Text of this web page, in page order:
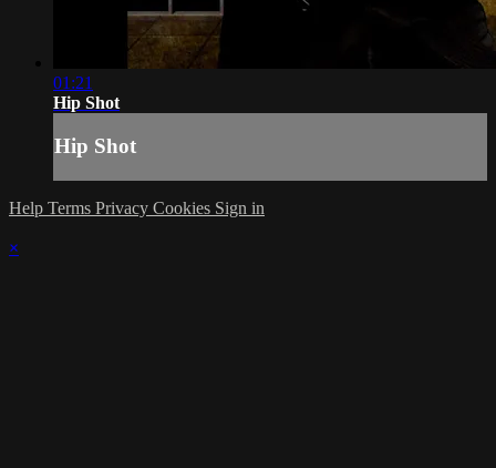
01:21
Hip Shot
Hip Shot
Help Terms Privacy Cookies Sign in
×